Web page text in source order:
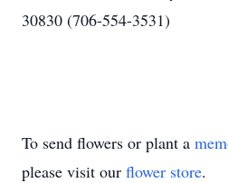
30830 (706-554-3531)
To send flowers or plant a
please visit our flower store.